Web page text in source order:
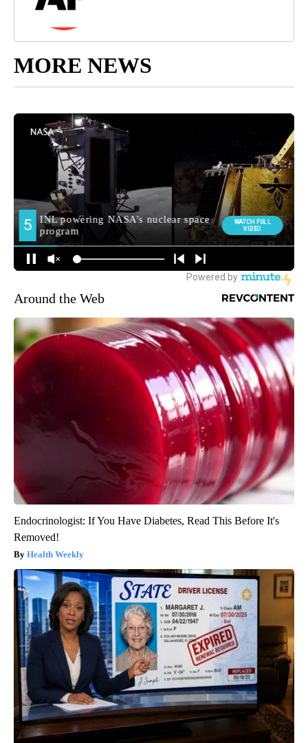
MORE NEWS
Around the Web
Endocrinologist: If You Have Diabetes, Read This Before It's
Removed!
Health Weekly